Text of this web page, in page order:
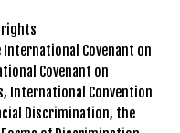
rights
Covenant on
Covenant on
International Convention
Discrimination, the